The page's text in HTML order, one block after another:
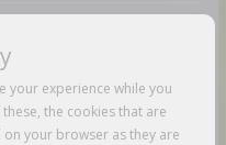
your experience while you
the cookies that are
your browser as they are